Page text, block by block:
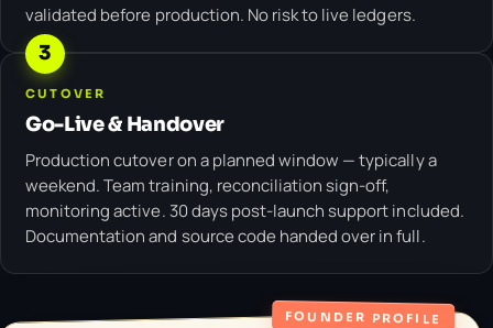
validated before production. No risk to live ledgers.
3
CUTOVER
Go-Live & Handover
Production cutover on a planned window — typically a
weekend. Team training, reconciliation sign-off,
monitoring active. 30 days post-launch support included.
Documentation and source code handed over in full.
FOUNDER PROFILE